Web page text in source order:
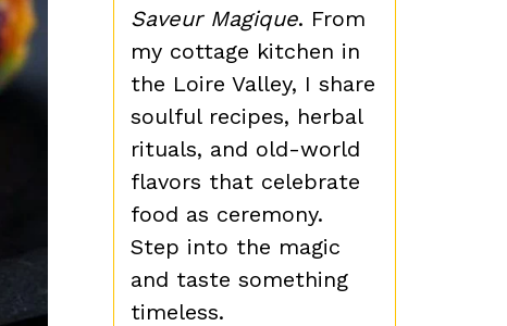
Saveur Magique. From
my cottage kitchen in
the Loire Valley, I share
soulful recipes, herbal
rituals, and old-world
flavors that celebrate
food as ceremony.
Step into the magic
and taste something
timeless.